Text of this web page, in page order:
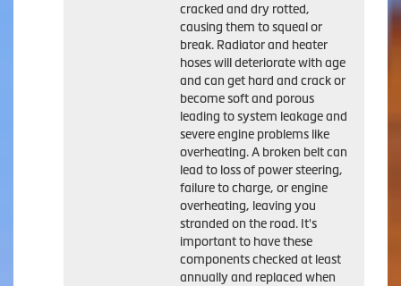
cracked and dry rotted,
causing them to squeal or
break. Radiator and heater
hoses will deteriorate with age
and can get hard and crack or
become soft and porous
leading to system leakage and
severe engine problems like
overheating. A broken belt can
lead to loss of power steering,
failure to charge, or engine
overheating, leaving you
stranded on the road. It's
important to have these
components checked at least
annually and replaced when